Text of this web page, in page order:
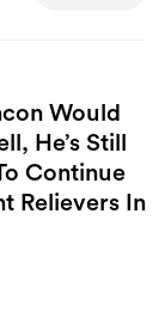
Would
He’s Still
Continue
Relievers In